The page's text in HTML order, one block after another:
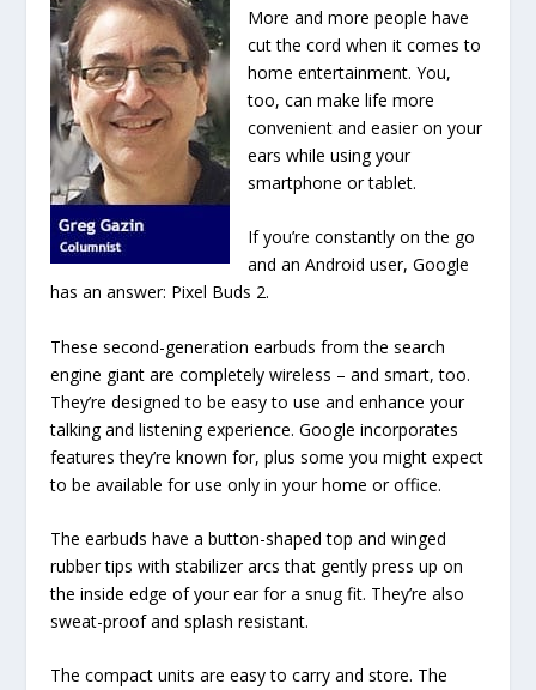
More and more people have
cut the cord when it comes to
home entertainment. You,
too, can make life more
convenient and easier on your
ears while using your
smartphone or tablet.
If you’re constantly on the go
and an Android user, Google
has an answer: Pixel Buds 2.
These second-generation earbuds from the search
engine giant are completely wireless – and smart, too.
They’re designed to be easy to use and enhance your
talking and listening experience. Google incorporates
features they’re known for, plus some you might expect
to be available for use only in your home or office.
The earbuds have a button-shaped top and winged
rubber tips with stabilizer arcs that gently press up on
the inside edge of your ear for a snug fit. They’re also
sweat-proof and splash resistant.
The compact units are easy to carry and store. The